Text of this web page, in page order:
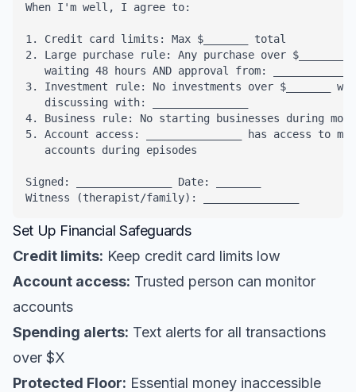
When I'm well, I agree to:
1. Credit card limits: Max $_______ total
2. Large purchase rule: Any purchase over $_______
waiting 48 hours AND approval from:
3. Investment rule: No investments over $_______
   discussing with: _______________
4. Business rule: No starting businesses during
5. Account access: _______________ has access to
   accounts during episodes
Signed: _______________ Date: _______
Witness (therapist/family): _______________
Set Up Financial Safeguards
Credit limits: Keep credit card limits low
Account access: Trusted person can monitor
accounts
Spending alerts: Text alerts for all transactions
over $X
Protected Floor: Essential money inaccessible